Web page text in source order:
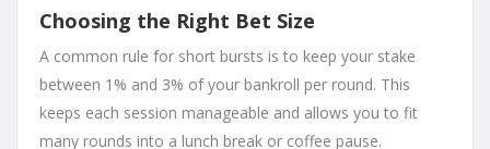
Choosing the Right Bet Size
A common rule for short bursts is to keep your stake
between 1% and 3% of your bankroll per round. This
keeps each session manageable and allows you to fit
many rounds into a lunch break or coffee pause.